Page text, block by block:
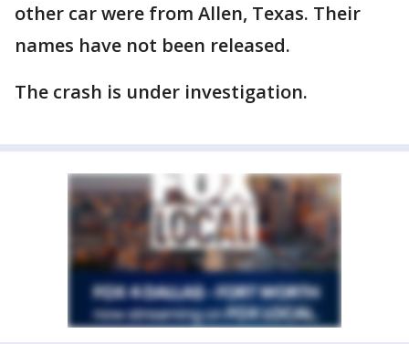
other car were from Allen, Texas. Their
names have not been released.
The crash is under investigation.